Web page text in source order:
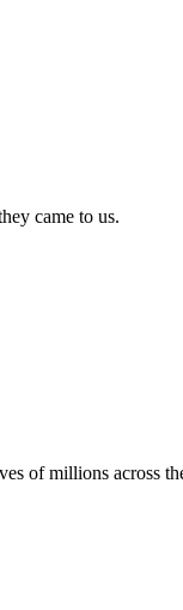
came to us.
of millions across